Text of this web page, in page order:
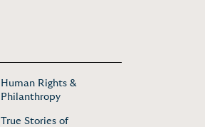
Human Rights &
Philanthropy
True Stories of